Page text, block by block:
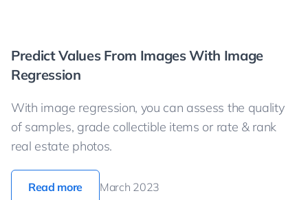
Predict Values From Images With Image
Regression
With image regression, you can assess the quality
of samples, grade collectible items or rate & rank
real estate photos.
Read more March 2023